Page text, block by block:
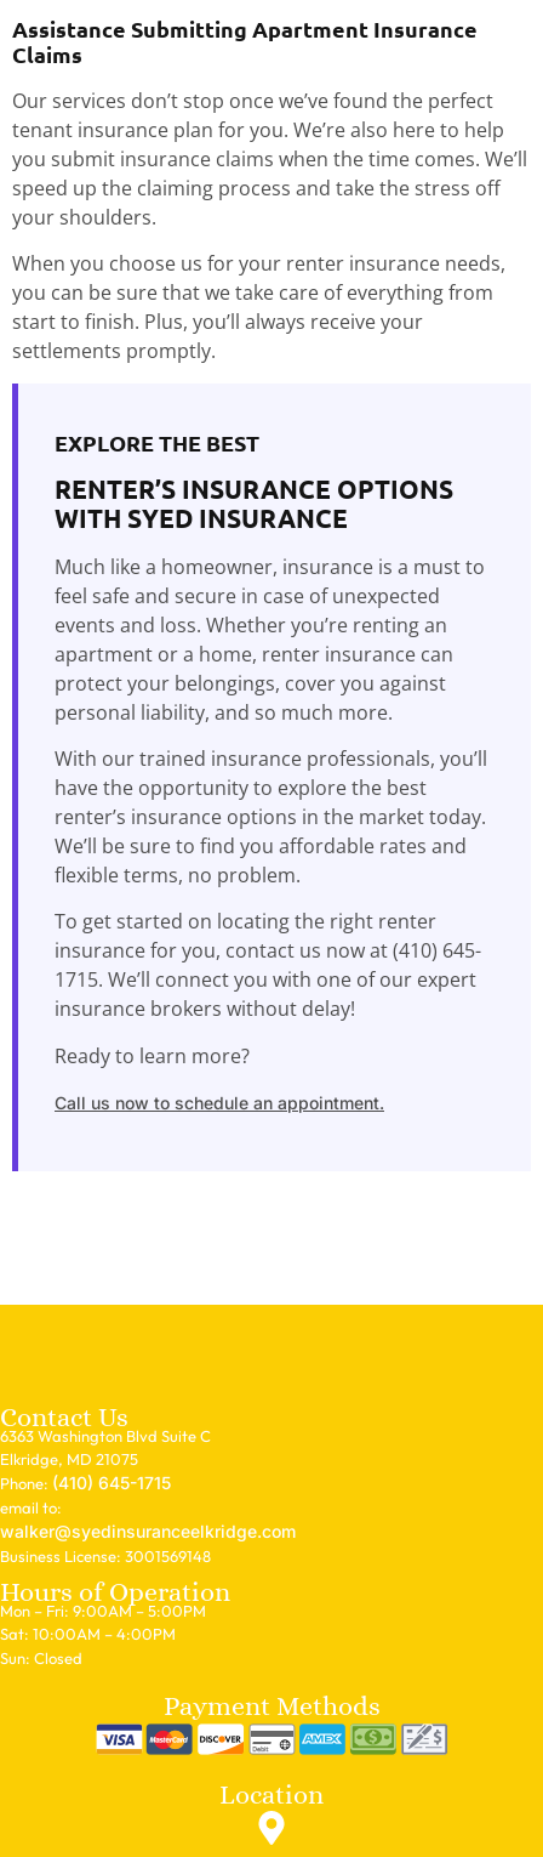
Assistance Submitting Apartment Insurance
Claims
Our services don’t stop once we’ve found the perfect
tenant insurance plan for you. We’re also here to help
you submit insurance claims when the time comes. We’ll
speed up the claiming process and take the stress off
your shoulders.
When you choose us for your renter insurance needs,
you can be sure that we take care of everything from
start to finish. Plus, you’ll always receive your
settlements promptly.
EXPLORE THE BEST
RENTER’S INSURANCE OPTIONS
WITH SYED INSURANCE
Much like a homeowner, insurance is a must to
feel safe and secure in case of unexpected
events and loss. Whether you’re renting an
apartment or a home, renter insurance can
protect your belongings, cover you against
personal liability, and so much more.
With our trained insurance professionals, you’ll
have the opportunity to explore the best
renter’s insurance options in the market today.
We’ll be sure to find you affordable rates and
flexible terms, no problem.
To get started on locating the right renter
insurance for you, contact us now at (410) 645-
1715. We’ll connect you with one of our expert
insurance brokers without delay!
Ready to learn more?
Call us now to schedule an appointment.
Contact Us
6363 Washington Blvd Suite C
Elkridge, MD 21075
Phone: (410) 645-1715
email to:
walker@syedinsuranceelkridge.com
Business License: 3001569148
Hours of Operation
Mon – Fri: 9:00AM – 5:00PM
Sat: 10:00AM – 4:00PM
Sun: Closed
Payment Methods
Location